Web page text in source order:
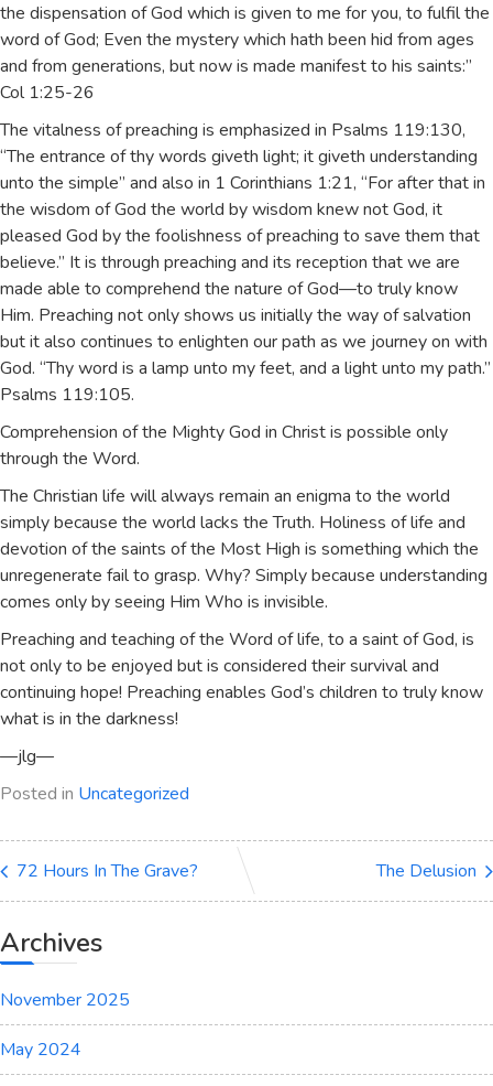
the dispensation of God which is given to me for you, to fulfil the
word of God; Even the mystery which hath been hid from ages
and from generations, but now is made manifest to his saints:”
Col 1:25-26
The vitalness of preaching is emphasized in Psalms 119:130,
“The entrance of thy words giveth light; it giveth understanding
unto the simple” and also in 1 Corinthians 1:21, “For after that in
the wisdom of God the world by wisdom knew not God, it
pleased God by the foolishness of preaching to save them that
believe.” It is through preaching and its reception that we are
made able to comprehend the nature of God—to truly know
Him. Preaching not only shows us initially the way of salvation
but it also continues to enlighten our path as we journey on with
God. “Thy word is a lamp unto my feet, and a light unto my path.”
Psalms 119:105.
Comprehension of the Mighty God in Christ is possible only
through the Word.
The Christian life will always remain an enigma to the world
simply because the world lacks the Truth. Holiness of life and
devotion of the saints of the Most High is something which the
unregenerate fail to grasp. Why? Simply because understanding
comes only by seeing Him Who is invisible.
Preaching and teaching of the Word of life, to a saint of God, is
not only to be enjoyed but is considered their survival and
continuing hope! Preaching enables God’s children to truly know
what is in the darkness!
—jlg—
Posted in Uncategorized
72 Hours In The Grave? The Delusion
Archives
November 2025
May 2024